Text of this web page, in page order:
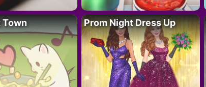
Town Prom Night Dress Up